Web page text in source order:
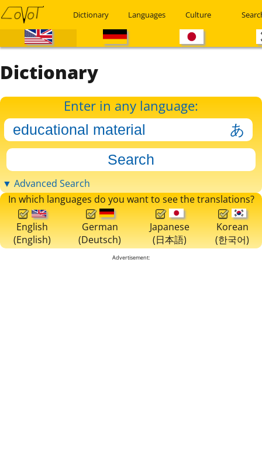
Dictionary Languages Culture
Dictionary
Enter in any language:
▼ Advanced Search
In which languages do you want to see the translations?
English
(English)
German
(Deutsch)
Japanese
(日本語)
Korean
(한국어)
Advertisement: